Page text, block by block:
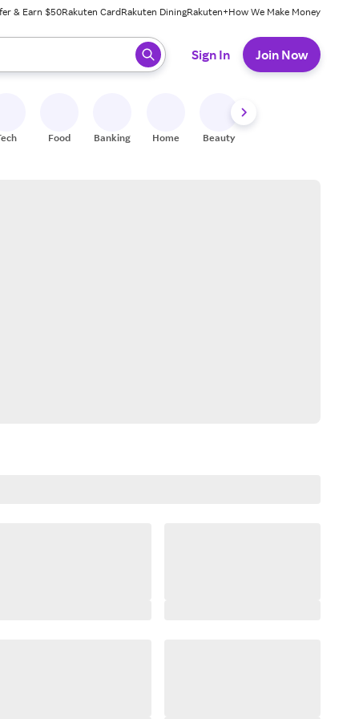
& Earn $50Rakuten CardRakuten DiningRakuten+How We Make Money
ready, press enter to select.
Sign In Join Now
Food Banking Home Beauty